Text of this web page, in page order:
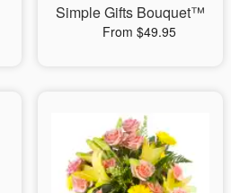
Simple Gifts Bouquet™
From $49.95